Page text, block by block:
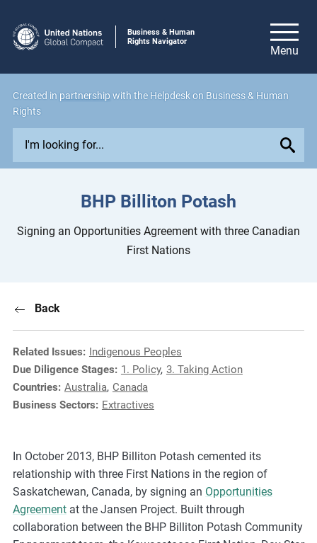
Business & Human
Rights Navigator
Created in partnership with the Helpdesk on Business & Human
Rights
p
u
e
s
,
c
a
s
t
u
d
i
BHP Billiton Potash
Signing an Opportunities Agreement with three Canadian
First Nations
Back
Related Issues: Indigenous Peoples
Due Diligence Stages: 1. Policy, 3. Taking Action
Countries: Australia, Canada
Business Sectors: Extractives
In October 2013, BHP Billiton Potash cemented its
relationship with three First Nations in the region of
Saskatchewan, Canada, by signing an Opportunities
Agreementat the Jansen Project. Built through
collaboration between the BHP Billiton Potash Community